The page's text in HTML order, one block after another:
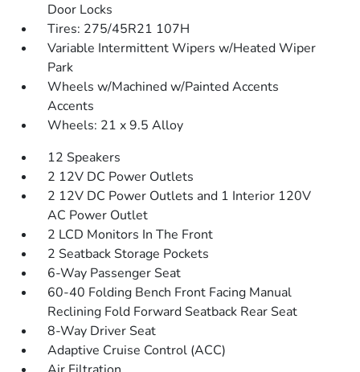
Door Locks
Tires: 275/45R21 107H
Variable Intermittent Wipers w/Heated Wiper
Park
Wheels w/Machined w/Painted Accents
Accents
Wheels: 21 x 9.5 Alloy
12 Speakers
2 12V DC Power Outlets
2 12V DC Power Outlets and 1 Interior 120V
AC Power Outlet
2 LCD Monitors In The Front
2 Seatback Storage Pockets
6-Way Passenger Seat
60-40 Folding Bench Front Facing Manual
Reclining Fold Forward Seatback Rear Seat
8-Way Driver Seat
Adaptive Cruise Control (ACC)